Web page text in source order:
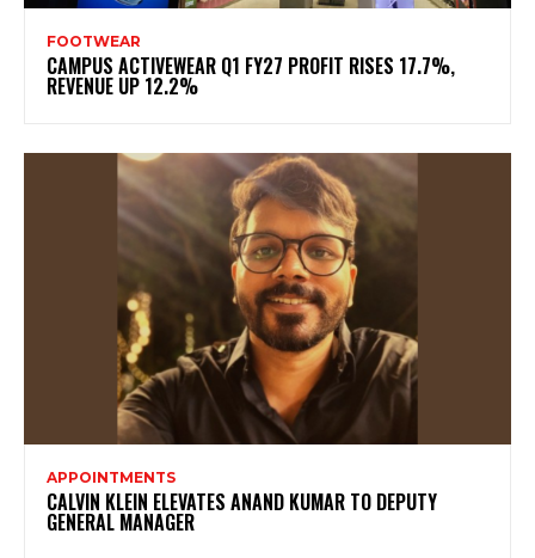
FOOTWEAR
CAMPUS ACTIVEWEAR Q1 FY27 PROFIT RISES 17.7%,
REVENUE UP 12.2%
APPOINTMENTS
CALVIN KLEIN ELEVATES ANAND KUMAR TO DEPUTY
GENERAL MANAGER